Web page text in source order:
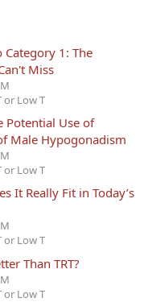
Category 1: The
Miss
or Low T
Potential Use of
Male Hypogonadism
or Low T
It Really Fit in Today’s
or Low T
Than TRT?
or Low T